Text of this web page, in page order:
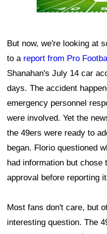
But now, we're looking at
to a report from Pro
Shanahan's July 14 car
days. The accident
emergency personnel
were involved. Yet the
the 49ers were ready to
began. Florio questioned
had information but chose
approval before reporting
Most fans don't care, but
interesting question. The